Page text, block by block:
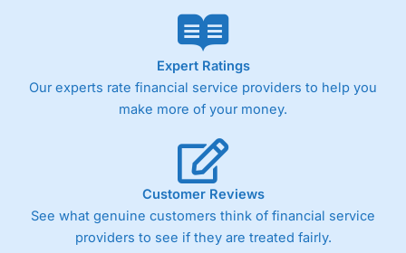
Expert Ratings
Our experts rate financial service providers to help you
make more of your money.
Customer Reviews
See what genuine customers think of financial service
providers to see if they are treated fairly.